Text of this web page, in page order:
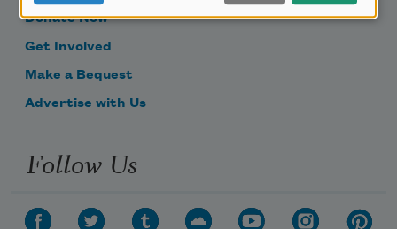
Donate Now
Get Involved
Make a Bequest
Advertise with Us
Follow Us